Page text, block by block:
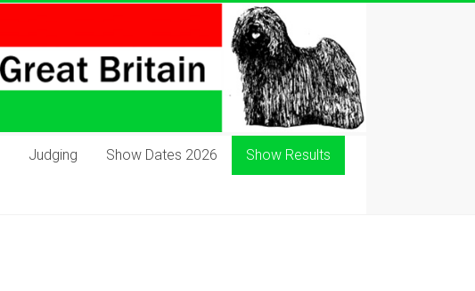
Judging Show Dates 2026 Show Results